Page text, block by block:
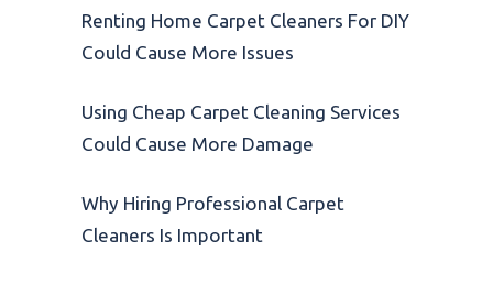
Renting Home Carpet Cleaners For DIY
Could Cause More Issues
Using Cheap Carpet Cleaning Services
Could Cause More Damage
Why Hiring Professional Carpet
Cleaners Is Important